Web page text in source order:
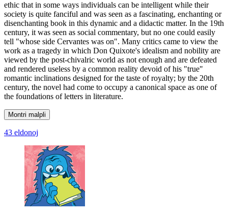
ethic that in some ways individuals can be intelligent while their
society is quite fanciful and was seen as a fascinating, enchanting or
disenchanting book in this dynamic and a didactic matter. In the 19th
century, it was seen as social commentary, but no one could easily
tell "whose side Cervantes was on". Many critics came to view the
work as a tragedy in which Don Quixote's idealism and nobility are
viewed by the post-chivalric world as not enough and are defeated
and rendered useless by a common reality devoid of his "true"
romantic inclinations designed for the taste of royalty; by the 20th
century, the novel had come to occupy a canonical space as one of
the foundations of letters in literature.
Montri malpli
43 eldonoj